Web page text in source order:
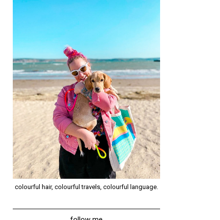
colourful hair, colourful travels, colourful language.